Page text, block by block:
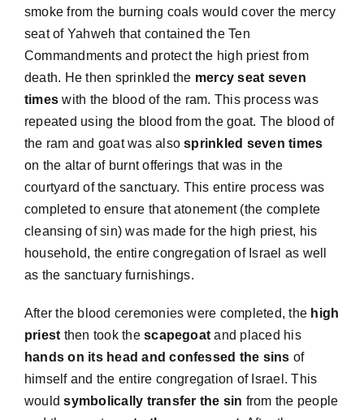
smoke from the burning coals would cover the mercy
seat of Yahweh that contained the Ten
Commandments and protect the high priest from
death. He then sprinkled the mercy seat seven
times with the blood of the ram. This process was
repeated using the blood from the goat. The blood of
the ram and goat was alsosprinkled seven times
on the altar of burnt offerings that was in the
courtyard of the sanctuary. This entire process was
completed to ensure that atonement (the complete
cleansing of sin) was made for the high priest, his
household, the entire congregation of Israel as well
as the sanctuary furnishings.
After the blood ceremonies were completed, the high
priest then took thescapegoat and placed his
hands on its head and confessed the sins of
himself and the entire congregation of Israel. This
wouldsymbolically transfer the sin from the people